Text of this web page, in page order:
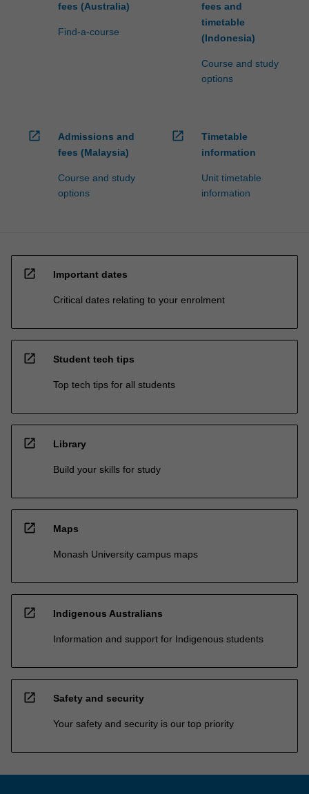
fees (Australia)
Find-a-course
fees and
timetable
(Indonesia)
Course and study
options
open_in_new
Admissions and
fees (Malaysia)
Course and study
options
open_in_new
Timetable
information
Unit timetable
information
open_in_new Important dates
Critical dates relating to your enrolment
open_in_new Student tech tips
Top tech tips for all students
open_in_new Library
Build your skills for study
open_in_new Maps
Monash University campus maps
open_in_new Indigenous Australians
Information and support for Indigenous students
open_in_new Safety and security
Your safety and security is our top priority